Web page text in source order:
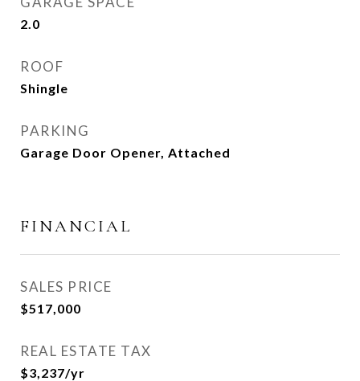
2.0
ROOF
Shingle
PARKING
Garage Door Opener, Attached
FINANCIAL
SALES PRICE
$517,000
REAL ESTATE TAX
$3,237/yr